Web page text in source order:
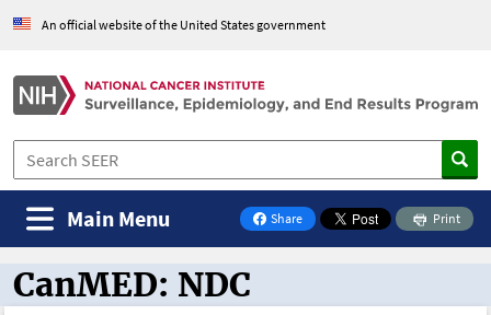
An official website of the United States government
Share
on Facebook
Print
Main Menu
CanMED and the Oncology Toolbox
CanMED: NDC